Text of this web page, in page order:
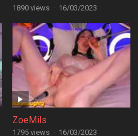
1890 views · 16/03/2023
ZoeMils
1795 views · 16/03/2023